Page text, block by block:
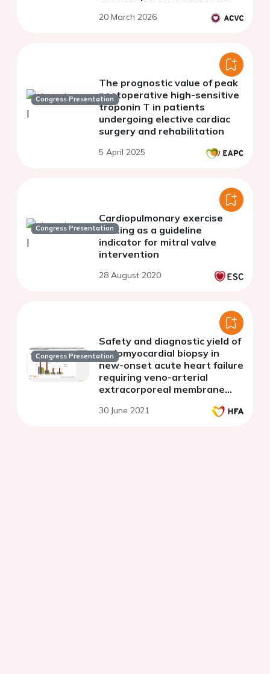
20 March 2026
Congress Presentation
The prognostic value of peak
postoperative high-sensitive
troponin T in patients
undergoing elective cardiac
surgery and rehabilitation
5 April 2025
Congress Presentation
Cardiopulmonary exercise
testing as a guideline
indicator for mitral valve
intervention
28 August 2020
Congress Presentation
Safety and diagnostic yield of
endomyocardial biopsy in
new-onset acute heart failure
requiring veno-arterial
extracorporeal membrane
30 June 2021